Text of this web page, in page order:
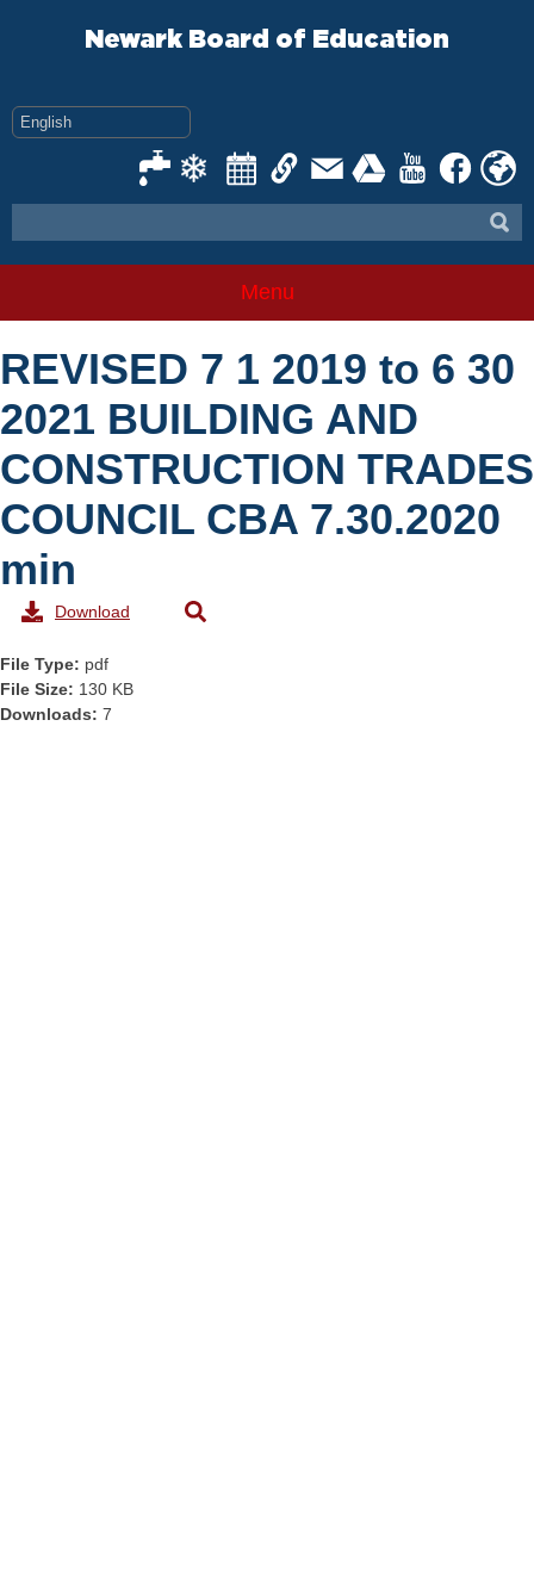
Newark Board of Education
Menu
REVISED 7 1 2019 to 6 30
2021 BUILDING AND
CONSTRUCTION TRADES
COUNCIL CBA 7.30.2020
min
Download
File Type: pdf
File Size: 130 KB
Downloads: 7